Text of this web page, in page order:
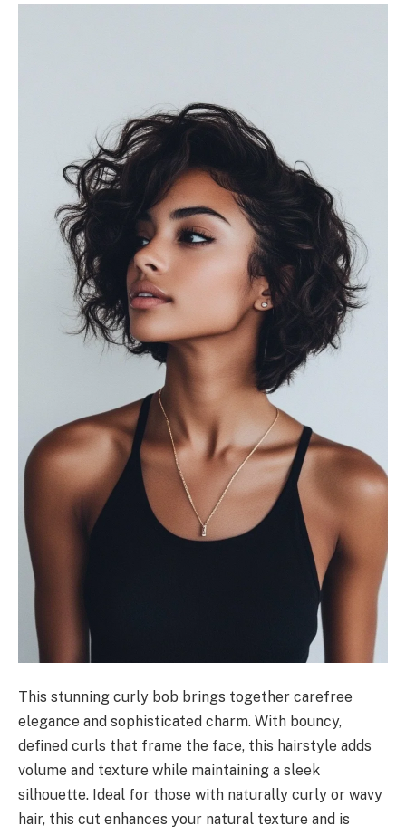
This stunning curly bob brings together carefree
elegance and sophisticated charm. With bouncy,
defined curls that frame the face, this hairstyle adds
volume and texture while maintaining a sleek
silhouette. Ideal for those with naturally curly or wavy
hair, this cut enhances your natural texture and is